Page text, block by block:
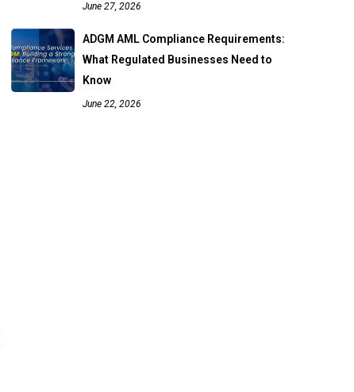
June 27, 2026
ADGM AML Compliance Requirements:
What Regulated Businesses Need to
Know
June 22, 2026